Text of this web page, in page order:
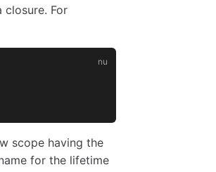
For
scope having the
for the lifetime